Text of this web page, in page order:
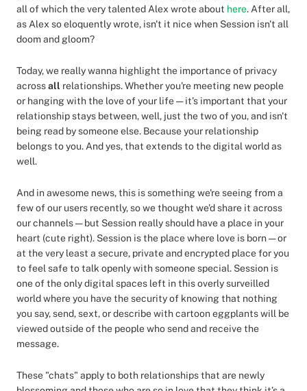
all of which the very talented Alex wrote about here. After all,
as Alex so eloquently wrote, isn't it nice when Session isn't all
doom and gloom?
Today, we really wanna highlight the importance of privacy
acrossall relationships. Whether you're meeting new people
or hanging with the love of your life — it’s important that your
relationship stays between, well, just the two of you, and isn't
being read by someone else. Because your relationship
belongs to you. And yes, that extends to the digital world as
well.
And in awesome news, this is something we're seeing from a
few of our users recently, so we thought we’d share it across
our channels — but Session really should have a place in your
heart (cute right). Session is the place where love is born — or
at the very least a secure, private and encrypted place for you
to feel safe to talk openly with someone special. Session is
one of the only digital spaces left in this overly surveilled
world where you have the security of knowing that nothing
you say, send, sext, or describe with cartoon eggplants will be
viewed outside of the people who send and receive the
message.
These "chats" apply to both relationships that are newly